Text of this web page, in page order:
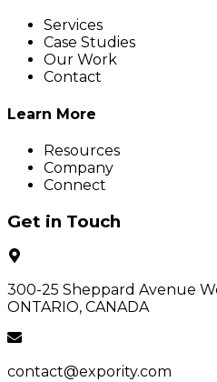
Services
Case Studies
Our Work
Contact
Learn More
Resources
Company
Connect
Get in Touch
300-25 Sheppard Avenue
ONTARIO, CANADA
contact@expority.com